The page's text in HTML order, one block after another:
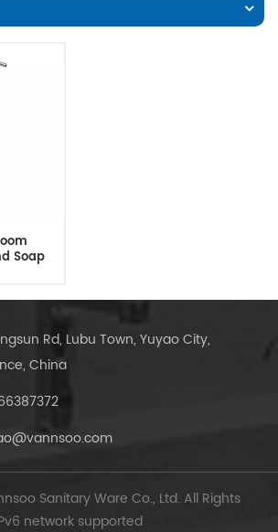
Soap
Rd, Lubu Town, Yuyao City,
China
Sanitary Ware Co., Ltd. All Rights
network supported